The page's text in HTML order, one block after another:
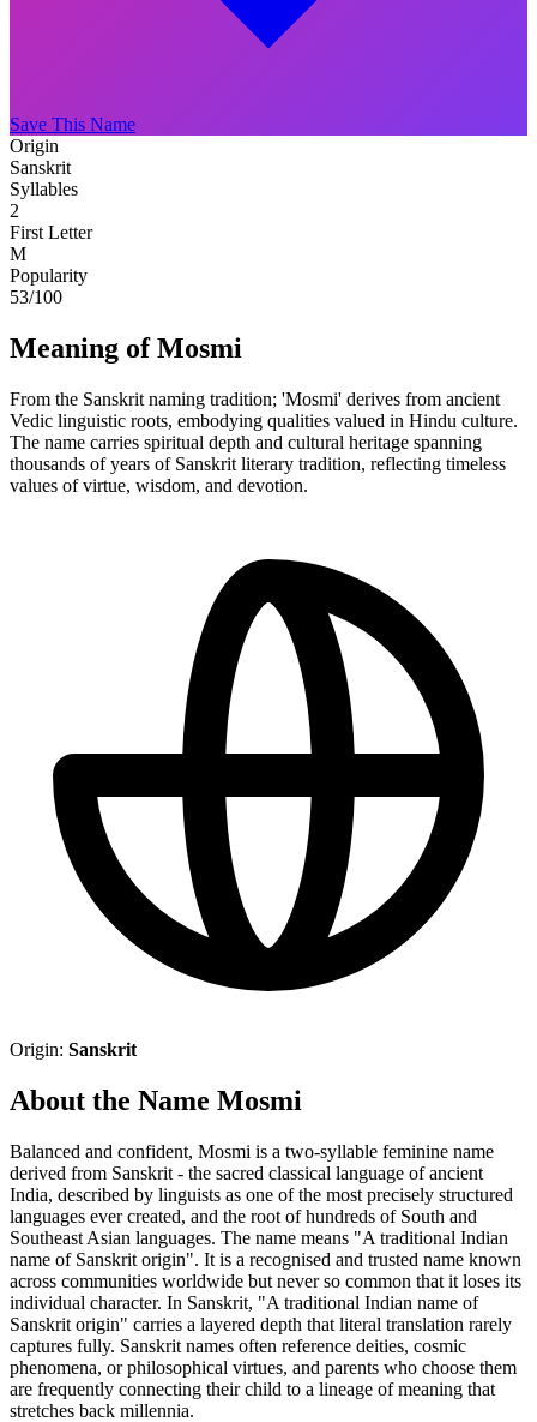
Save This Name
Origin
Sanskrit
Syllables
2
First Letter
M
Popularity
53/100
Meaning of Mosmi
From the Sanskrit naming tradition; 'Mosmi' derives from ancient
Vedic linguistic roots, embodying qualities valued in Hindu culture.
The name carries spiritual depth and cultural heritage spanning
thousands of years of Sanskrit literary tradition, reflecting timeless
values of virtue, wisdom, and devotion.
Origin: Sanskrit
About the Name Mosmi
Balanced and confident, Mosmi is a two-syllable feminine name
derived from Sanskrit - the sacred classical language of ancient
India, described by linguists as one of the most precisely structured
languages ever created, and the root of hundreds of South and
Southeast Asian languages. The name means "A traditional Indian
name of Sanskrit origin". It is a recognised and trusted name known
across communities worldwide but never so common that it loses its
individual character. In Sanskrit, "A traditional Indian name of
Sanskrit origin" carries a layered depth that literal translation rarely
captures fully. Sanskrit names often reference deities, cosmic
phenomena, or philosophical virtues, and parents who choose them
are frequently connecting their child to a lineage of meaning that
stretches back millennia.